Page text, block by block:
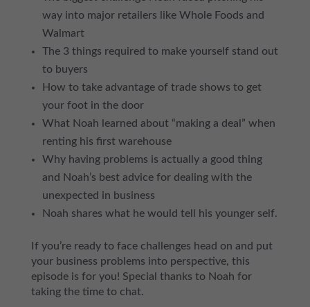
way into major retailers like Whole Foods and
Walmart
The 3 things required to make yourself stand out
to buyers
How to take advantage of trade shows to get
your foot in the door
What Noah learned about “making a deal” when
renting his first warehouse
Why having problems is actually a good thing
and Noah’s best advice for dealing with the
unexpected in business
Noah shares what he would tell his younger self.
If you’re ready to face challenges head on and put
your business problems into perspective, this
episode is for you! Special thanks to Noah for
taking the time to chat.